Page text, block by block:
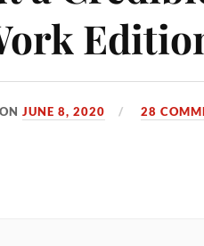
ONJUNE 8, 2020 28